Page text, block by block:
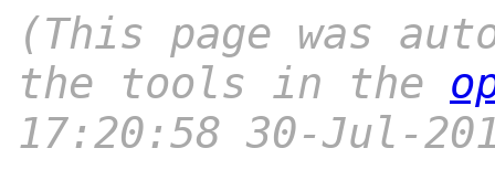
(This page was
the tools in the
17:20:58 30-Jul-